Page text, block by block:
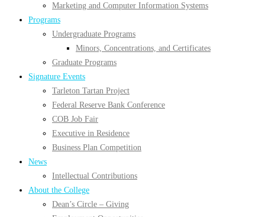
Marketing and Computer Information Systems
Programs
Undergraduate Programs
Minors, Concentrations, and Certificates
Graduate Programs
Signature Events
Tarleton Tartan Project
Federal Reserve Bank Conference
COB Job Fair
Executive in Residence
Business Plan Competition
News
Intellectual Contributions
About the College
Dean’s Circle – Giving